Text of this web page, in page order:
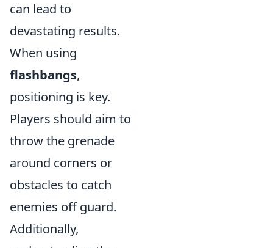
can lead to
devastating results.
When using
flashbangs,
positioning is key.
Players should aim to
throw the grenade
around corners or
obstacles to catch
enemies off guard.
Additionally,